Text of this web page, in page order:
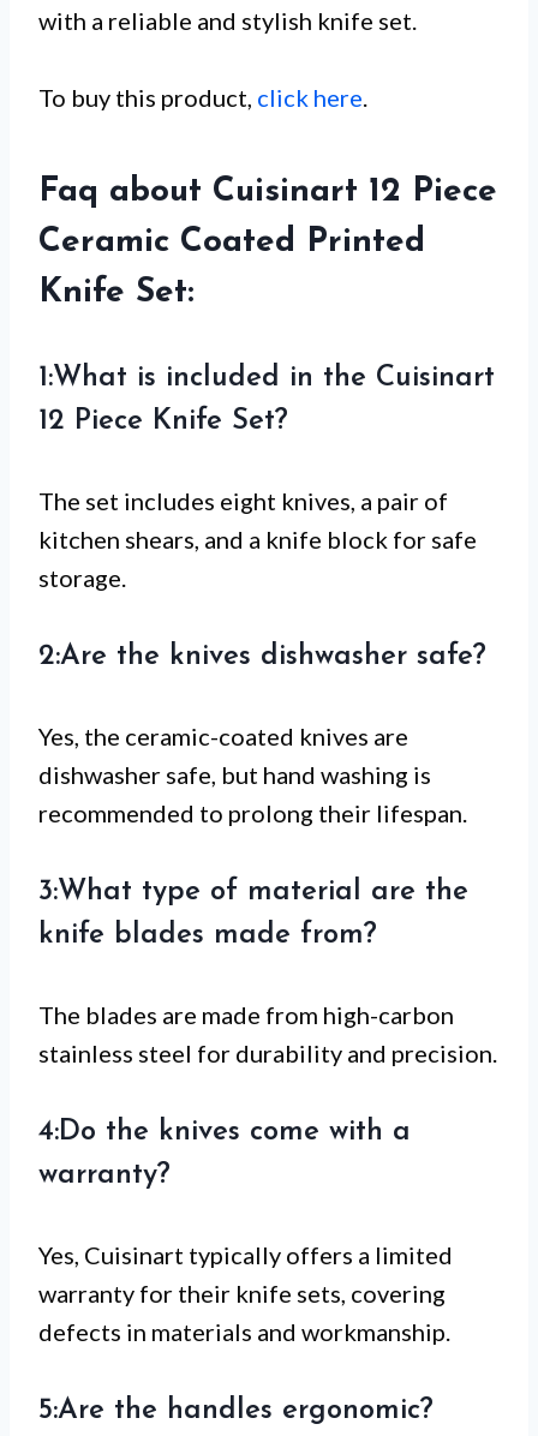
with a reliable and stylish knife set.
To buy this product, click here
Faq about Cuisinart 12 Piece
Ceramic Coated Printed
Knife Set:
1:What is included in the Cuisinart
12 Piece Knife Set?
The set includes eight knives, a pair of
kitchen shears, and a knife block for safe
storage.
2:Are the knives dishwasher safe?
Yes, the ceramic-coated knives are
dishwasher safe, but hand washing is
recommended to prolong their lifespan.
3:What type of material are the
knife blades made from?
The blades are made from high-carbon
stainless steel for durability and precision.
4:Do the knives come with a
warranty?
Yes, Cuisinart typically offers a limited
warranty for their knife sets, covering
defects in materials and workmanship.
5:Are the handles ergonomic?